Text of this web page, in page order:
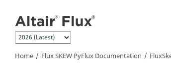
Home Flux SKEW PyFlux Documentation
ImportFluxCurve2DFromASCIIFile
ImportFluxCurve2DFromTxtFile